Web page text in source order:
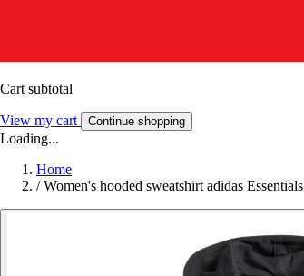
Cart subtotal
View my cart Continue shopping
Loading...
Home
/ Women's hooded sweatshirt adidas Essentials